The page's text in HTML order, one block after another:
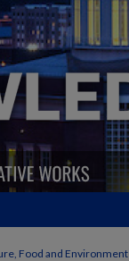
Food and Environment